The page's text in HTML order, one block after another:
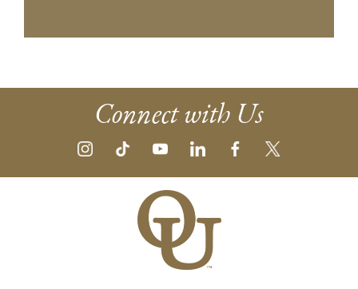
Connect with Us